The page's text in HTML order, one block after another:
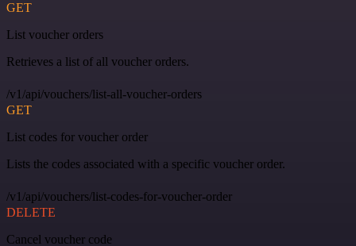
GET
List voucher orders
Retrieves a list of all voucher orders.
/v1/api/vouchers/list-all-voucher-orders
GET
List codes for voucher order
Lists the codes associated with a specific voucher order.
/v1/api/vouchers/list-codes-for-voucher-order
DELETE
Cancel voucher code